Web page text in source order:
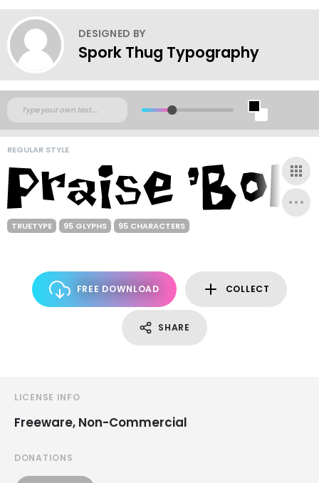
DESIGNED BY
Spork Thug Typography
REGULAR STYLE
TRUETYPE 95 GLYPHS 95 CHARACTERS
FREE DOWNLOAD COLLECT
SHARE
LICENSE INFO
Freeware, Non-Commercial
DONATIONS